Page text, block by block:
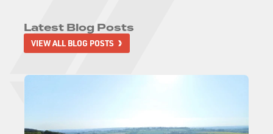
Latest Blog Posts
VIEW ALL BLOG POSTS